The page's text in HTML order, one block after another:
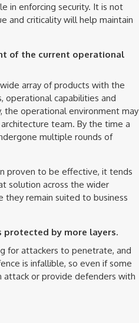
in enforcing security. It is not
and criticality will help maintain
of the current operational
array of products with the
operational capabilities and
the operational environment may
team. By the time a
multiple rounds of
proven to be effective, it tends
solution across the wider
they remain suited to business
protected by more layers.
for attackers to penetrate, and
is infallible, so even if some
or provide defenders with